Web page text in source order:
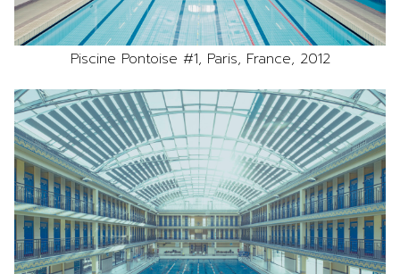
Piscine Pontoise #1, Paris, France, 2012